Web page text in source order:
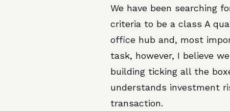
We have been searching
criteria to be a class A
office hub and, most
task, however, I believe
building ticking all the
understands investment
transaction.